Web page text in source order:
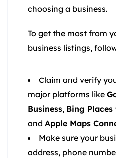
choosing a business.
To get the most from
business listings,
Claim and verify
major platforms like
Business, Bing Places
and Apple Maps
Make sure your
address, phone